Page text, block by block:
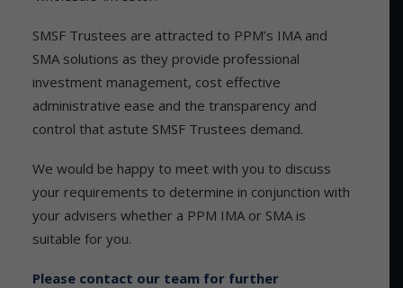
SMSF Trustees are attracted to PPM’s IMA and
SMA solutions as they provide professional
investment management, cost effective
administrative ease and the transparency and
control that astute SMSF Trustees demand.
We would be happy to meet with you to discuss
your requirements to determine in conjunction with
your advisers whether a PPM IMA or SMA is
suitable for you.
Please contact our team for further